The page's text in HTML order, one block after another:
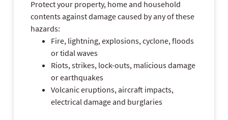
Protect your property, home and household
contents against damage caused by any of these
hazards:
Fire, lightning, explosions, cyclone, floods
or tidal waves
Riots, strikes, lock-outs, malicious damage
or earthquakes
Volcanic eruptions, aircraft impacts,
electrical damage and burglaries